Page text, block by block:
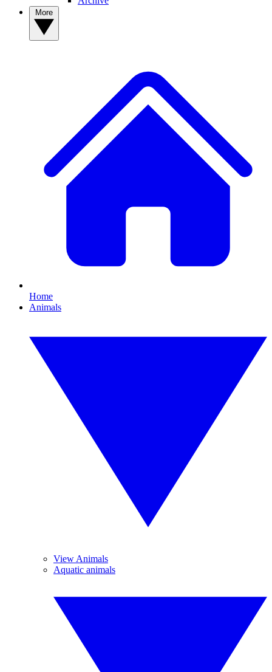
Home
Animals
View Animals
Aquatic animals